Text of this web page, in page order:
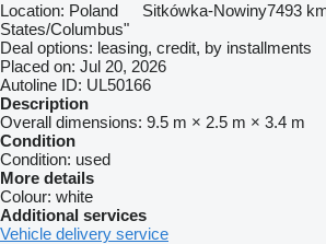
Location: Poland Sitkówka-Nowiny7493
States/Columbus"
Deal options: leasing, credit, by installments
Placed on: Jul 20, 2026
Autoline ID: UL50166
Description
Overall dimensions: 9.5 m × 2.5 m × 3.4 m
Condition
Condition: used
More details
Colour: white
Additional services
Vehicle delivery service